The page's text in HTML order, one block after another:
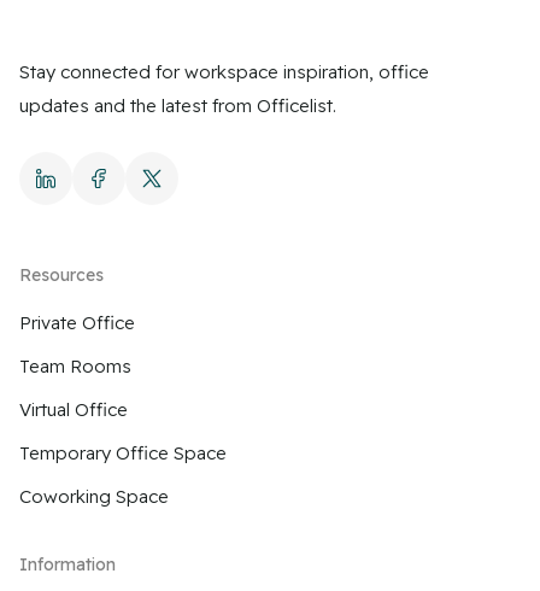
Stay connected for workspace inspiration, office
updates and the latest from Officelist.
Resources
Private Office
Team Rooms
Virtual Office
Temporary Office Space
Coworking Space
Information